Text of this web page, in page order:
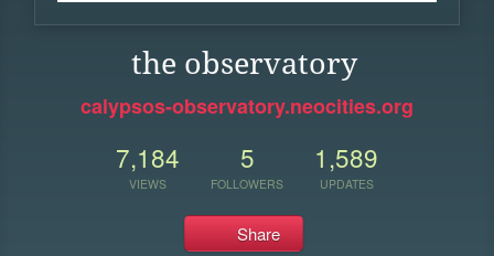
the observatory
calypsos-observatory.neocities.org
7,184
VIEWS
5
FOLLOWERS
1,589
UPDATES
Share